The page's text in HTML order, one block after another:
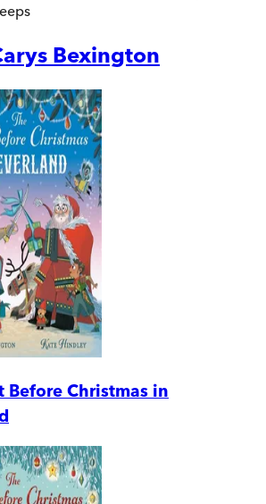
Bexington
Before Christmas in